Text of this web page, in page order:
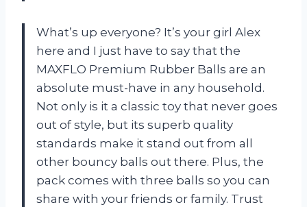
What’s up everyone? It’s your girl Alex
here and I just have to say that the
MAXFLO Premium Rubber Balls are an
absolute must-have in any household.
Not only is it a classic toy that never goes
out of style, but its superb quality
standards make it stand out from all
other bouncy balls out there. Plus, the
pack comes with three balls so you can
share with your friends or family. Trust